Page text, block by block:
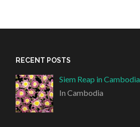
RECENT POSTS
Siem Reap in Cambodia
In Cambodia